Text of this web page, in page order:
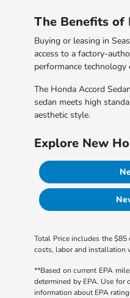
The Benefits of
Buying or leasing in
access to a factory-
performance technology
The Honda Accord
sedan meets high
aesthetic style.
Explore New
Total Price includes the $85
costs, labor and installation
**Based on current EPA
determined by EPA. Use
information about EPA